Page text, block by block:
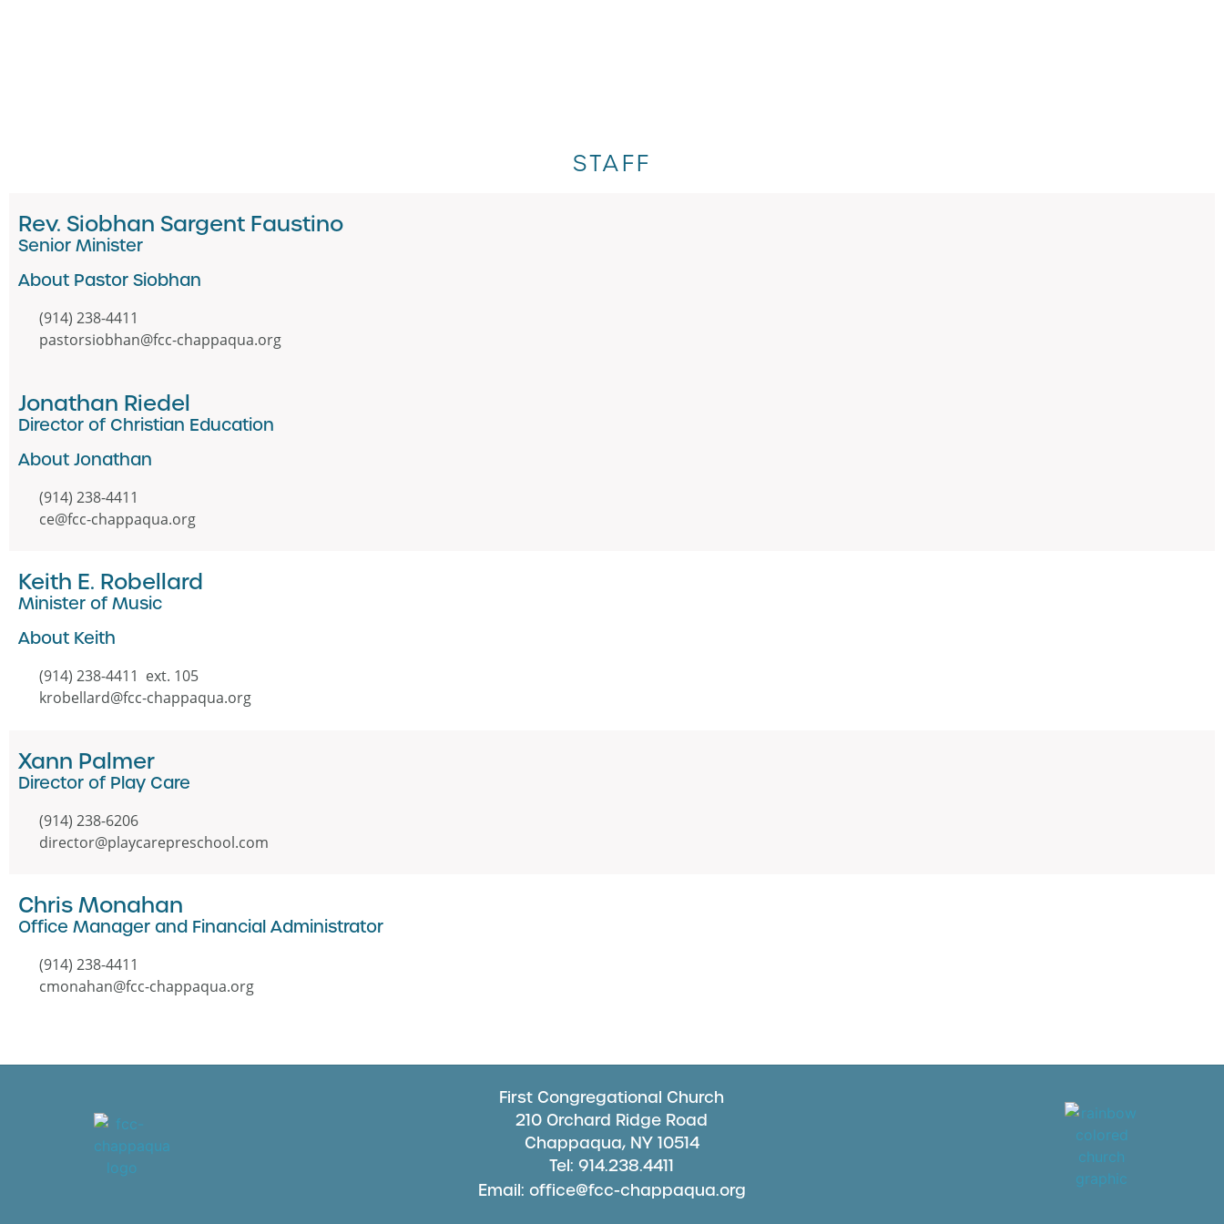
STAFF
Rev. Siobhan Sargent Faustino
Senior Minister
About Pastor Siobhan
(914) 238-4411
pastorsiobhan@fcc-chappaqua.org
Jonathan Riedel
Director of Christian Education
About Jonathan
(914) 238-4411
ce@fcc-chappaqua.org
Keith E. Robellard
Minister of Music
About Keith
(914) 238-4411 ext. 105
krobellard@fcc-chappaqua.org
Xann Palmer
Director of Play Care
(914) 238-6206
director@playcarepreschool.com
Chris Monahan
Office Manager and Financial Administrator
(914) 238-4411
cmonahan@fcc-chappaqua.org
First Congregational Church
210 Orchard Ridge Road
Chappaqua, NY 10514
Tel: 914.238.4411
Email: office@fcc-chappaqua.org